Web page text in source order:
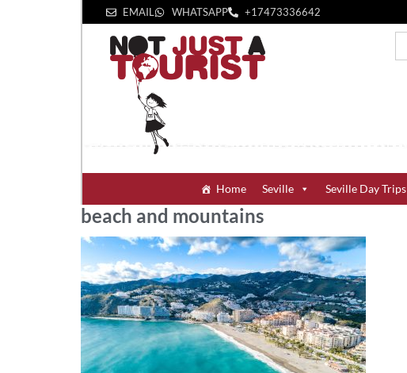
EMAIL WHATSAPP +1‪7473336642‬
Home Seville Seville Day Trips
beach and mountains